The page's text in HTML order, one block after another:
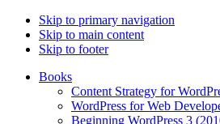
Skip to primary navigation
Skip to main content
Skip to footer
Books
Content Strategy for
WordPress for Web
Beginning WordPress 3